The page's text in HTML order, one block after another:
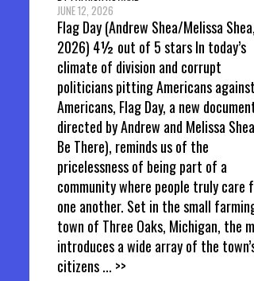
JUNE 12, 2026
Flag Day (Andrew Shea/Melissa Shea,
2026) 4½ out of 5 stars In today’s
climate of division and corrupt
politicians pitting Americans against
Americans, Flag Day, a new
directed by Andrew and Melissa
Be There), reminds us of the
pricelessness of being part of a
community where people truly care
one another. Set in the small
town of Three Oaks, Michigan, the
introduces a wide array of the
citizens... >>